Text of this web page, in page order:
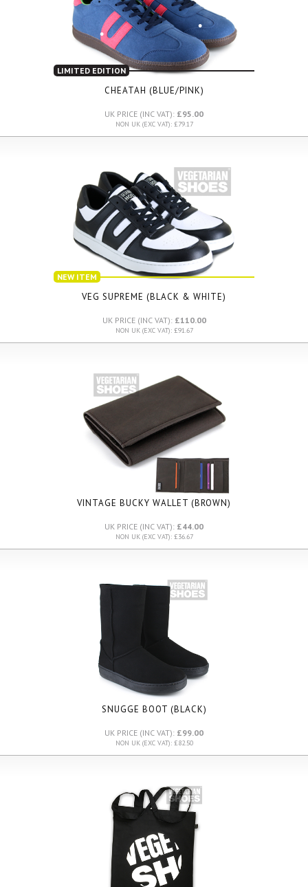
LIMITED EDITION
CHEATAH (BLUE/PINK)
UK PRICE (INC VAT): £95.00
NON UK (EXC VAT): £79.17
NEW ITEM
VEG SUPREME (BLACK & WHITE)
UK PRICE (INC VAT): £110.00
NON UK (EXC VAT): £91.67
VINTAGE BUCKY WALLET (BROWN)
UK PRICE (INC VAT): £44.00
NON UK (EXC VAT): £36.67
SNUGGE BOOT (BLACK)
UK PRICE (INC VAT): £99.00
NON UK (EXC VAT): £82.50